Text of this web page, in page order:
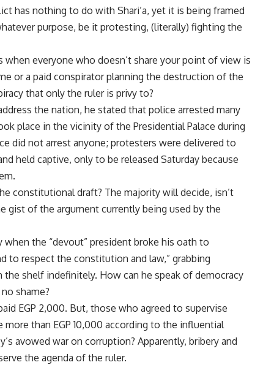
has nothing to do with Shari’a, yet it is being framed
purpose, be it protesting, (literally) fighting the
everyone who doesn’t share your point of view is
or a paid conspirator planning the destruction of the
that only the ruler is privy to?
the nation, he stated that police arrested many
place in the vicinity of the Presidential Palace during
did not arrest anyone; protesters were delivered to
held captive, only to be released Saturday because
constitutional draft? The majority will decide, isn’t
gist of the argument currently being used by the
the “devout” president broke his oath to
to respect the constitution and law,” grabbing
shelf indefinitely. How can he speak of democracy
shame?
EGP 2,000. But, those who agreed to supervise
than EGP 10,000 according to the influential
avowed war on corruption? Apparently, bribery and
the agenda of the ruler.